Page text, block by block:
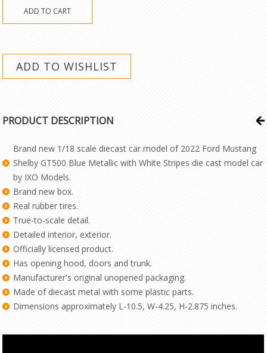
PRODUCT DESCRIPTION
Brand new 1/18 scale diecast car model of 2022 Ford Mustang
Shelby GT500 Blue Metallic with White Stripes die cast model car
by IXO Models.
Brand new box.
Real rubber tires.
True-to-scale detail.
Detailed interior, exterior.
Officially licensed product.
Has opening hood, doors and trunk.
Manufacturer's original unopened packaging.
Made of diecast metal with some plastic parts.
Dimensions approximately L-10.5, W-4.25, H-2.875 inches.